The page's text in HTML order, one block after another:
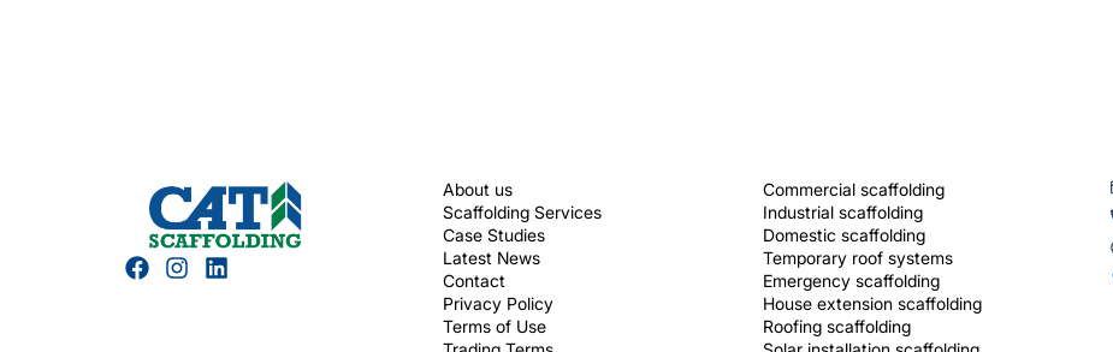
About us
Scaffolding Services
Case Studies
Latest News
Contact
Privacy Policy
Terms of Use
Commercial scaffolding
Industrial scaffolding
Domestic scaffolding
Temporary roof systems
Emergency scaffolding
House extension scaffolding
Roofing scaffolding